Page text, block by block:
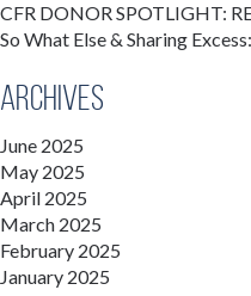
CFR DONOR SPOTLIGHT:
So What Else & Sharing
Archives
June 2025
May 2025
April 2025
March 2025
February 2025
January 2025